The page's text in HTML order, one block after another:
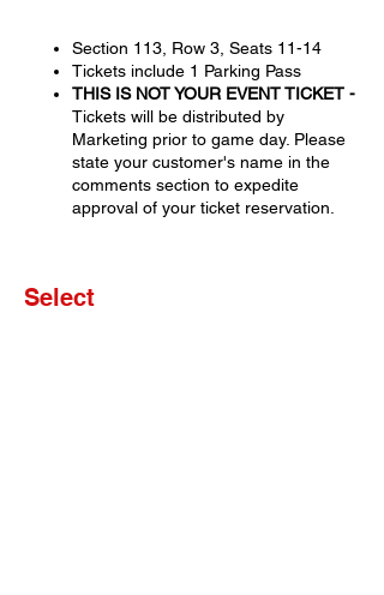
Section 113, Row 3, Seats 11-14
Tickets include 1 Parking Pass
THIS IS NOT YOUR EVENT TICKET -
Tickets will be distributed by
Marketing prior to game day. Please
state your customer's name in the
comments section to expedite
approval of your ticket reservation.
Select